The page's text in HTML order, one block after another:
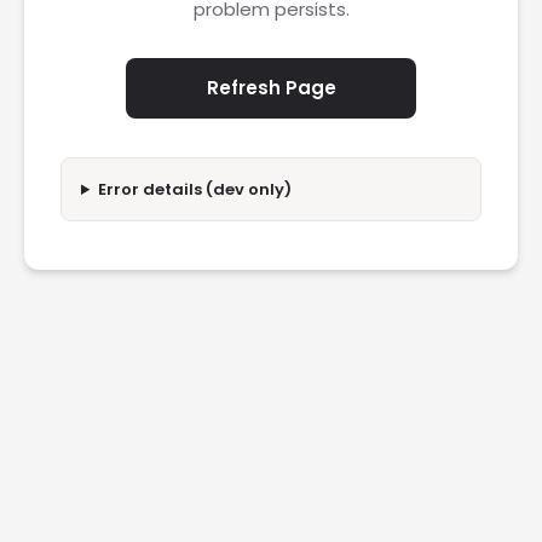
problem persists.
Refresh Page
Error details (dev only)